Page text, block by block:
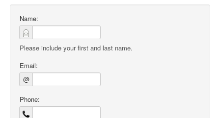
Name:
Please include your first and last name.
Email:
@
Phone: